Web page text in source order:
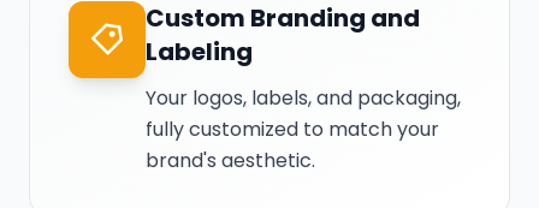
Custom Branding and
Labeling
Your logos, labels, and packaging,
fully customized to match your
brand's aesthetic.